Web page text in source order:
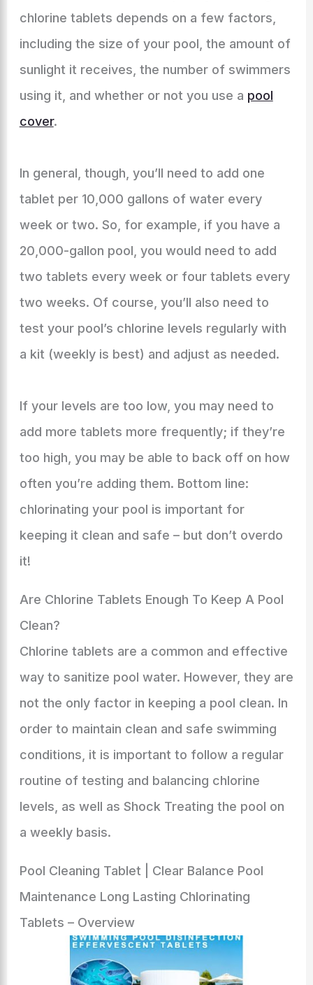
chlorine tablets depends on a few factors,
including the size of your pool, the amount of
sunlight it receives, the number of swimmers
using it, and whether or not you use a pool
cover.
In general, though, you’ll need to add one
tablet per 10,000 gallons of water every
week or two. So, for example, if you have a
20,000-gallon pool, you would need to add
two tablets every week or four tablets every
two weeks. Of course, you’ll also need to
test your pool’s chlorine levels regularly with
a kit (weekly is best) and adjust as needed.
If your levels are too low, you may need to
add more tablets more frequently; if they’re
too high, you may be able to back off on how
often you’re adding them. Bottom line:
chlorinating your pool is important for
keeping it clean and safe – but don’t overdo
it!
Are Chlorine Tablets Enough To Keep A Pool
Clean?
Chlorine tablets are a common and effective
way to sanitize pool water. However, they are
not the only factor in keeping a pool clean. In
order to maintain clean and safe swimming
conditions, it is important to follow a regular
routine of testing and balancing chlorine
levels, as well as Shock Treating the pool on
a weekly basis.
Pool Cleaning Tablet | Clear Balance Pool
Maintenance Long Lasting Chlorinating
Tablets – Overview